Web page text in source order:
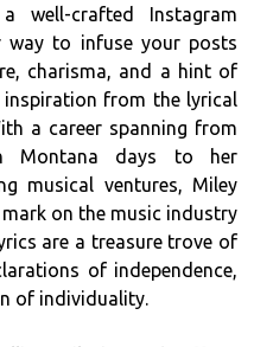
well-crafted Instagram
way to infuse your posts
charisma, and a hint of
from the lyrical
a career spanning from
Montana days to her
musical ventures, Miley
on the music industry
are a treasure trove of
of independence,
of individuality.